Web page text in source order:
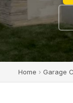
Home › Garage